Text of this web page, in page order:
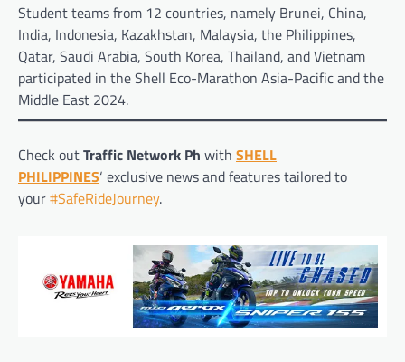
Student teams from 12 countries, namely Brunei, China,
India, Indonesia, Kazakhstan, Malaysia, the Philippines,
Qatar, Saudi Arabia, South Korea, Thailand, and Vietnam
participated in the Shell Eco-Marathon Asia-Pacific and the
Middle East 2024.
Check outTraffic Network Ph with SHELL
PHILIPPINES‘ exclusive news and features tailored to
your#SafeRideJourney.